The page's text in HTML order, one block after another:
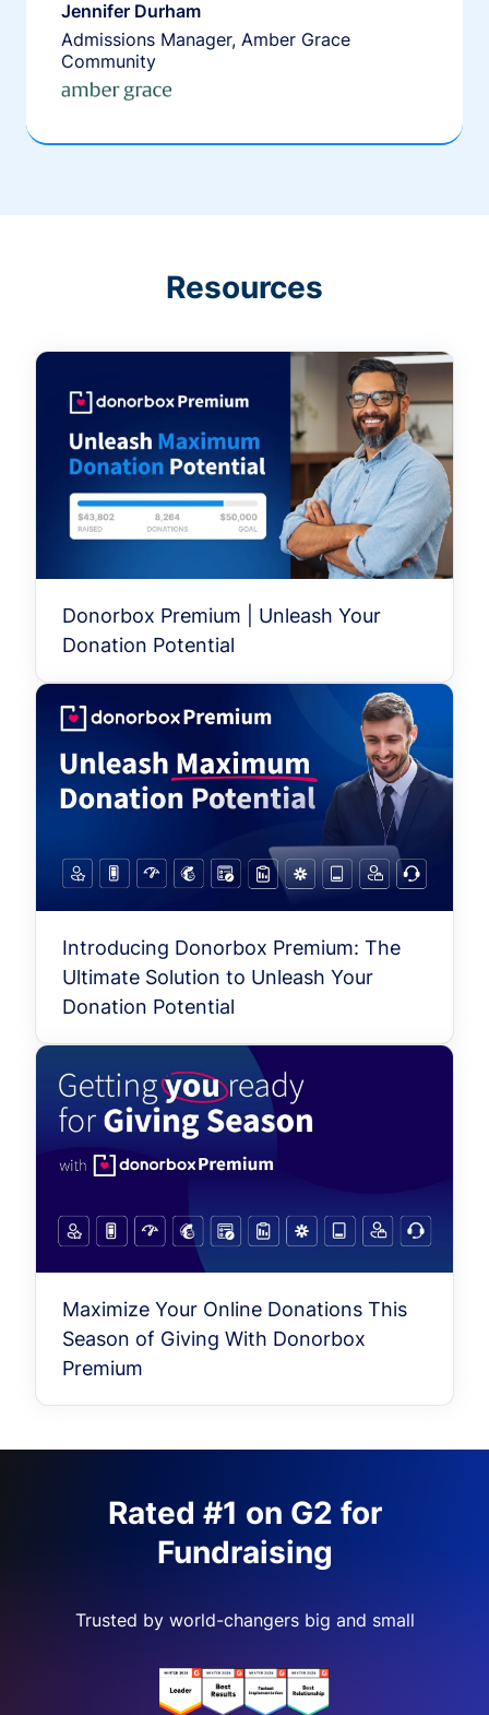
Jennifer Durham
Admissions Manager, Amber Grace
Community
Resources
Donorbox Premium | Unleash Your
Donation Potential
Introducing Donorbox Premium: The
Ultimate Solution to Unleash Your
Donation Potential
Maximize Your Online Donations This
Season of Giving With Donorbox
Premium
Rated #1 on G2 for
Fundraising
Trusted by world-changers big and small